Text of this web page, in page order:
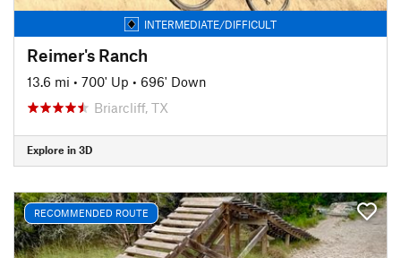
INTERMEDIATE/DIFFICULT
Reimer's Ranch
13.6 mi • 700' Up • 696' Down
Briarcliff, TX
Explore in 3D
RECOMMENDED ROUTE